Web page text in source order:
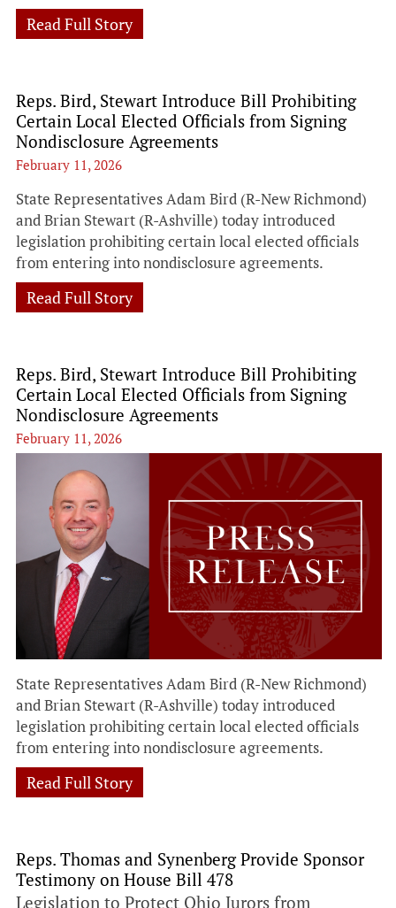
Read Full Story
Reps. Bird, Stewart Introduce Bill Prohibiting
Certain Local Elected Officials from Signing
Nondisclosure Agreements
February 11, 2026
State Representatives Adam Bird (R-New Richmond)
and Brian Stewart (R-Ashville) today introduced
legislation prohibiting certain local elected officials
from entering into nondisclosure agreements.
Read Full Story
Reps. Bird, Stewart Introduce Bill Prohibiting
Certain Local Elected Officials from Signing
Nondisclosure Agreements
February 11, 2026
State Representatives Adam Bird (R-New Richmond)
and Brian Stewart (R-Ashville) today introduced
legislation prohibiting certain local elected officials
from entering into nondisclosure agreements.
Read Full Story
Reps. Thomas and Synenberg Provide Sponsor
Testimony on House Bill 478
Legislation to Protect Ohio Jurors from